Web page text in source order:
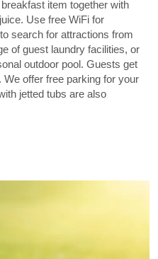
item together with
Use free WiFi for
search for attractions from
of guest laundry facilities, or
outdoor pool. Guests get
offer free parking for your
jetted tubs are also